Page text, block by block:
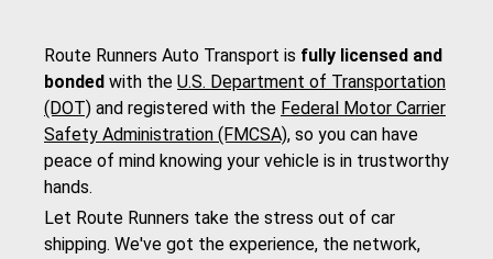
Route Runners Auto Transport is fully licensed and
bonded with the U.S. Department of Transportation
(DOT) and registered with the Federal Motor Carrier
Safety Administration (FMCSA), so you can have
peace of mind knowing your vehicle is in trustworthy
hands.
Let Route Runners take the stress out of car
shipping. We've got the experience, the network,